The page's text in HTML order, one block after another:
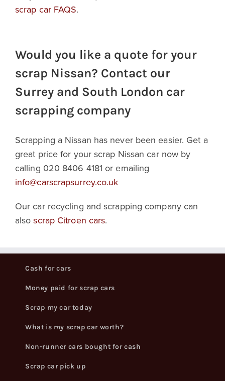
scrap car FAQS.
Would you like a quote for your
scrap Nissan? Contact our
Surrey and South London car
scrapping company
Scrapping a Nissan has never been easier. Get a
great price for your scrap Nissan car now by
calling 020 8406 4181 or emailing
info@carscrapsurrey.co.uk
Our car recycling and scrapping company can
alsoscrap Citroen cars.
Cash for cars
Money paid for scrap cars
Scrap my car today
What is my scrap car worth?
Non-runner cars bought for cash
Scrap car pick up